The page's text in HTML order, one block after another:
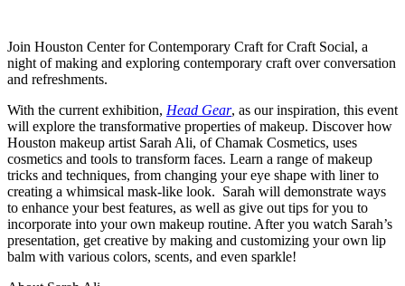
Join Houston Center for Contemporary Craft for Craft Social, a
night of making and exploring contemporary craft over conversation
and refreshments.
With the current exhibition, Head Gear, as our inspiration, this event
will explore the transformative properties of makeup. Discover how
Houston makeup artist Sarah Ali, of Chamak Cosmetics, uses
cosmetics and tools to transform faces. Learn a range of makeup
tricks and techniques, from changing your eye shape with liner to
creating a whimsical mask-like look. Sarah will demonstrate ways
to enhance your best features, as well as give out tips for you to
incorporate into your own makeup routine. After you watch Sarah’s
presentation, get creative by making and customizing your own lip
balm with various colors, scents, and even sparkle!